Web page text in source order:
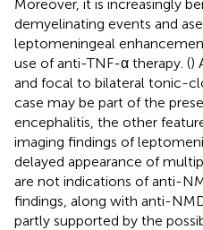
Moreover, it is increasingly
demyelinating events and
leptomeningeal
use of anti-TNF-α therapy. ()
and focal to bilateral tonic-
case may be part of the
encephalitis, the other
imaging findings of
delayed appearance of
are not indications of anti-
findings, along with anti-
partly supported by the